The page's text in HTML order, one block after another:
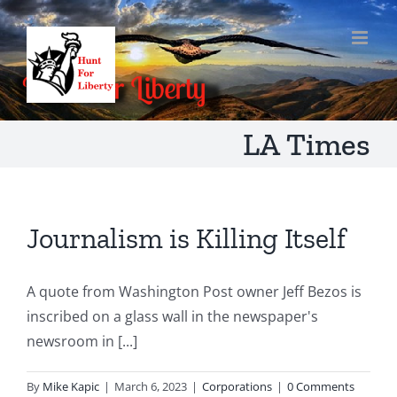
Skip
to
content
LA Times
Journalism is Killing Itself
A quote from Washington Post owner Jeff Bezos is
inscribed on a glass wall in the newspaper's
newsroom in [...]
By Mike Kapic | March 6, 2023 | Corporations | 0 Comments